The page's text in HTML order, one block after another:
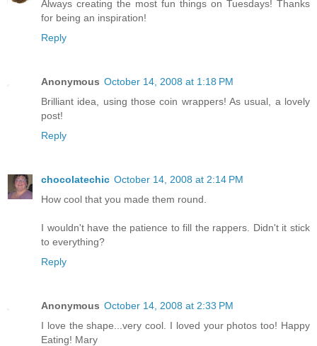
Always creating the most fun things on Tuesdays! Thanks
for being an inspiration!
Reply
Anonymous October 14, 2008 at 1:18 PM
Brilliant idea, using those coin wrappers! As usual, a lovely
post!
Reply
chocolatechic October 14, 2008 at 2:14 PM
How cool that you made them round.
I wouldn't have the patience to fill the rappers. Didn't it stick
to everything?
Reply
Anonymous October 14, 2008 at 2:33 PM
I love the shape...very cool. I loved your photos too! Happy
Eating! Mary